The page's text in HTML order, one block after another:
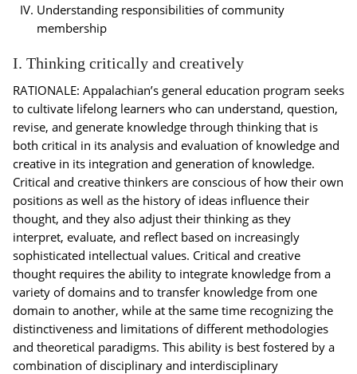
Understanding responsibilities of community
membership
I. Thinking critically and creatively
RATIONALE: Appalachian’s general education program seeks
to cultivate lifelong learners who can understand, question,
revise, and generate knowledge through thinking that is
both critical in its analysis and evaluation of knowledge and
creative in its integration and generation of knowledge.
Critical and creative thinkers are conscious of how their own
positions as well as the history of ideas influence their
thought, and they also adjust their thinking as they
interpret, evaluate, and reflect based on increasingly
sophisticated intellectual values. Critical and creative
thought requires the ability to integrate knowledge from a
variety of domains and to transfer knowledge from one
domain to another, while at the same time recognizing the
distinctiveness and limitations of different methodologies
and theoretical paradigms. This ability is best fostered by a
combination of disciplinary and interdisciplinary